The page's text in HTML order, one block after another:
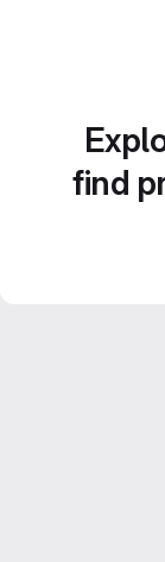
find